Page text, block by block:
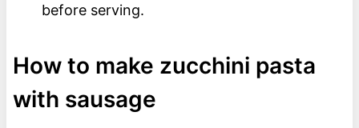
before serving.
How to make zucchini pasta
with sausage